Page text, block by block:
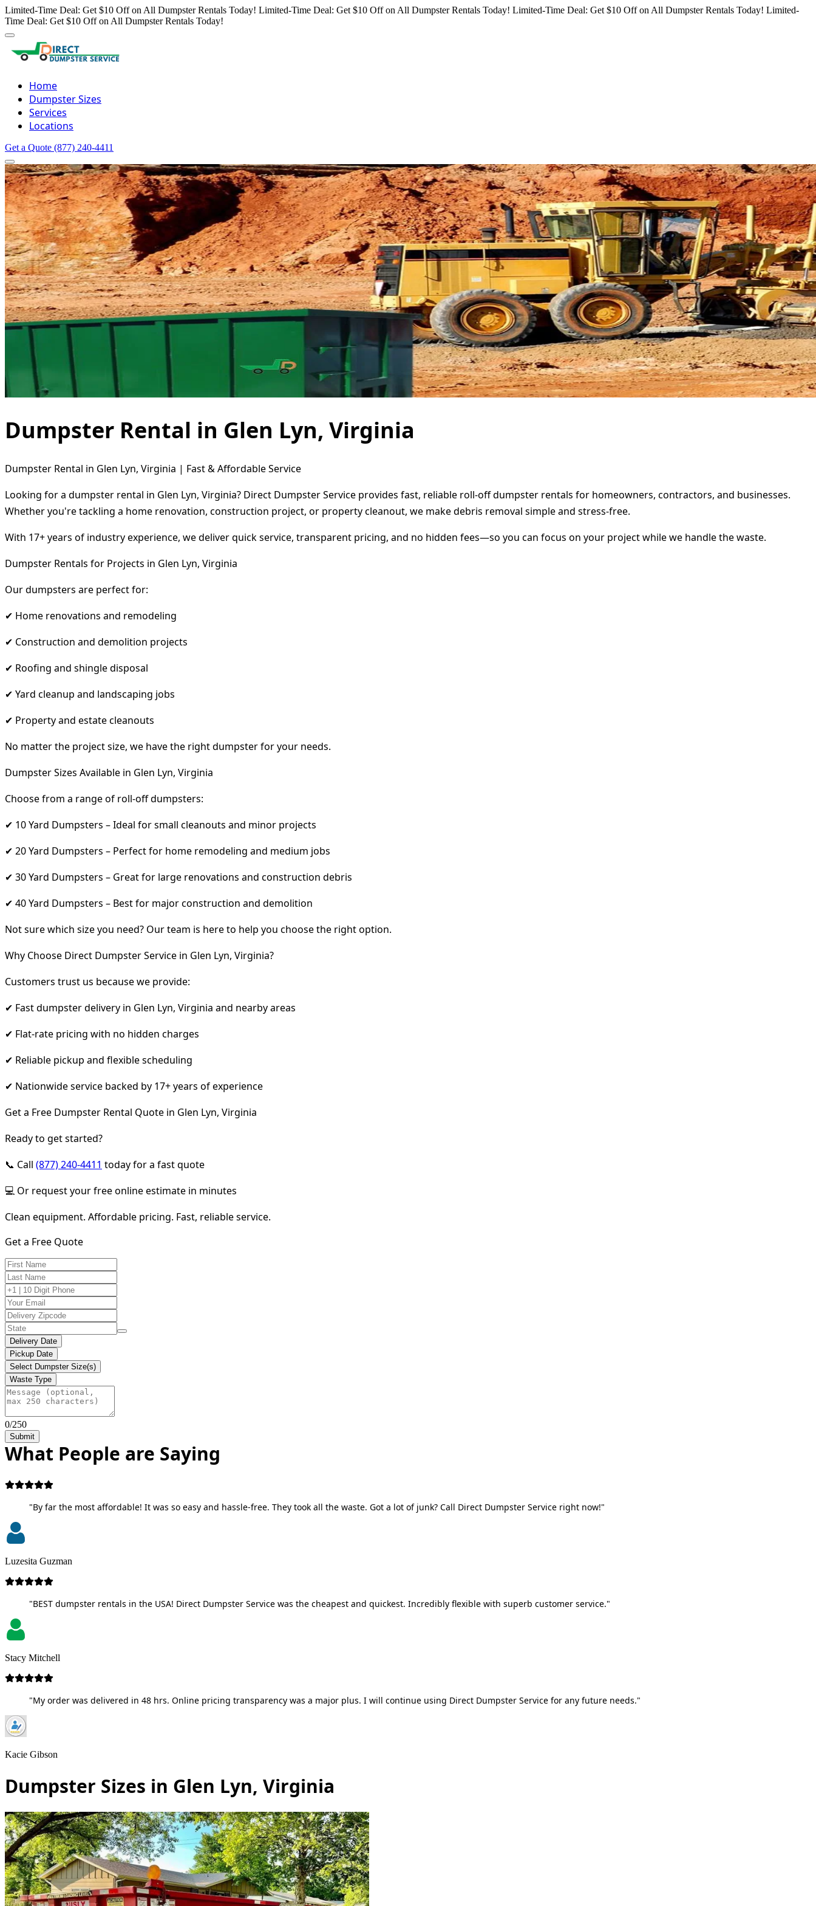
Limited-Time Deal: Get $10 Off on All Dumpster Rentals Today! Limited-Time Deal: Get $10 Off on All Dumpster Rentals Today! Limited-Time Deal: Get $10 Off on All Dumpster Rentals Today! Limited-
Time Deal: Get $10 Off on All Dumpster Rentals Today!
Home
Dumpster Sizes
Services
Locations
Get a Quote (877) 240-4411
Dumpster Rental in Glen Lyn, Virginia
Dumpster Rental in Glen Lyn, Virginia | Fast & Affordable Service
Looking for a dumpster rental in Glen Lyn, Virginia? Direct Dumpster Service provides fast, reliable roll-off dumpster rentals for homeowners, contractors, and businesses.
Whether you're tackling a home renovation, construction project, or property cleanout, we make debris removal simple and stress-free.
With 17+ years of industry experience, we deliver quick service, transparent pricing, and no hidden fees—so you can focus on your project while we handle the waste.
Dumpster Rentals for Projects in Glen Lyn, Virginia
Our dumpsters are perfect for:
✔ Home renovations and remodeling
✔ Construction and demolition projects
✔ Roofing and shingle disposal
✔ Yard cleanup and landscaping jobs
✔ Property and estate cleanouts
No matter the project size, we have the right dumpster for your needs.
Dumpster Sizes Available in Glen Lyn, Virginia
Choose from a range of roll-off dumpsters:
✔ 10 Yard Dumpsters – Ideal for small cleanouts and minor projects
✔ 20 Yard Dumpsters – Perfect for home remodeling and medium jobs
✔ 30 Yard Dumpsters – Great for large renovations and construction debris
✔ 40 Yard Dumpsters – Best for major construction and demolition
Not sure which size you need? Our team is here to help you choose the right option.
Why Choose Direct Dumpster Service in Glen Lyn, Virginia?
Customers trust us because we provide:
✔ Fast dumpster delivery in Glen Lyn, Virginia and nearby areas
✔ Flat-rate pricing with no hidden charges
✔ Reliable pickup and flexible scheduling
✔ Nationwide service backed by 17+ years of experience
Get a Free Dumpster Rental Quote in Glen Lyn, Virginia
Ready to get started?
📞 Call (877) 240-4411 today for a fast quote
💻 Or request your free online estimate in minutes
Clean equipment. Affordable pricing. Fast, reliable service.
Get a Free Quote
Delivery Date
Pickup Date
Select Dumpster Size(s)
Waste Type
0/250
Submit
What People are Saying
"By far the most affordable! It was so easy and hassle-free. They took all the waste. Got a lot of junk? Call Direct Dumpster Service right now!"
Luzesita Guzman
"BEST dumpster rentals in the USA! Direct Dumpster Service was the cheapest and quickest. Incredibly flexible with superb customer service."
Stacy Mitchell
"My order was delivered in 48 hrs. Online pricing transparency was a major plus. I will continue using Direct Dumpster Service for any future needs."
Kacie Gibson
Dumpster Sizes in Glen Lyn, Virginia